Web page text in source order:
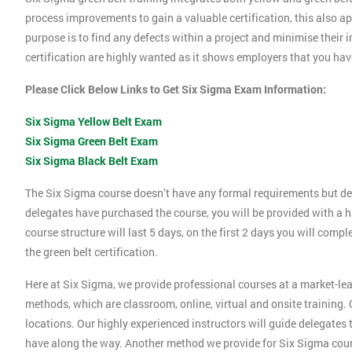
process improvements to gain a valuable certification, this also
purpose is to find any defects within a project and minimise their
certification are highly wanted as it shows employers that you
Please Click Below Links to Get Six Sigma Exam Information:
Six Sigma Yellow Belt Exam
Six Sigma Green Belt Exam
Six Sigma Black Belt Exam
The Six Sigma course doesn’t have any formal requirements but
delegates have purchased the course, you will be provided with
course structure will last 5 days, on the first 2 days you will
the green belt certification.
Here at Six Sigma, we provide professional courses at a market-
methods, which are classroom, online, virtual and onsite
locations. Our highly experienced instructors will guide
have along the way. Another method we provide for Six Sigma